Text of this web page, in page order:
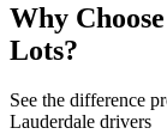
Why
Lots?
See the difference
Lauderdale drivers